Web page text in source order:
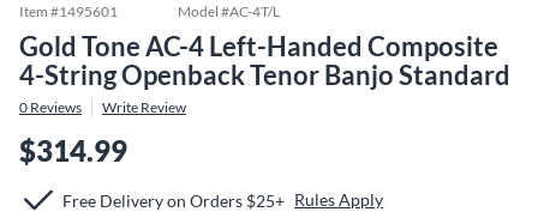
Item #1495601 Model #AC-4T/L
Gold Tone AC-4 Left-Handed Composite
4-String Openback Tenor Banjo Standard
0 Reviews Write Review
$314.99
Free Delivery on Orders $25+ Rules Apply